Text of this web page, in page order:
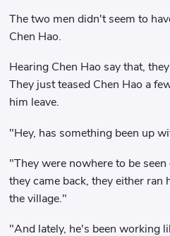
The two men didn't seem to
Chen Hao.
Hearing Chen Hao say that,
They just teased Chen Hao a
him leave.
"Hey, has something been up
"They were nowhere to be
they came back, they either ran
the village."
"And lately, he's been working